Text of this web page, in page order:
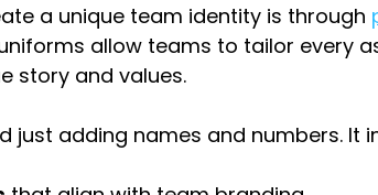
a unique team identity is through
allow teams to tailor every
story and values.
just adding names and numbers. It